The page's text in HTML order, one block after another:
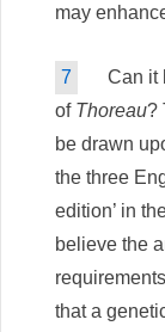
may
7
Can it
of Thoreau?
be drawn
the three
edition’ in
believe the
that a